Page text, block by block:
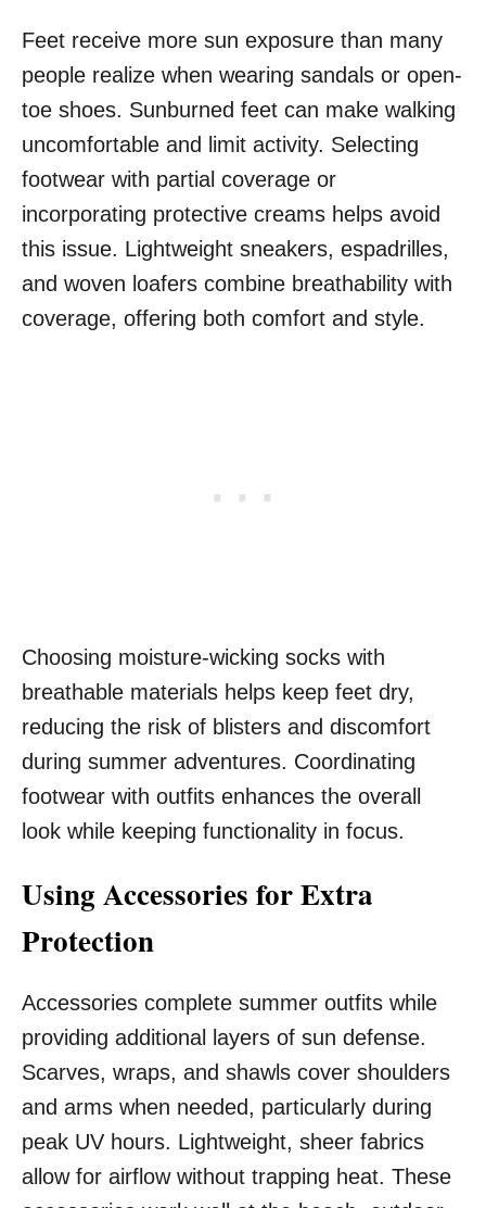
Feet receive more sun exposure than many
people realize when wearing sandals or open-
toe shoes. Sunburned feet can make walking
uncomfortable and limit activity. Selecting
footwear with partial coverage or
incorporating protective creams helps avoid
this issue. Lightweight sneakers, espadrilles,
and woven loafers combine breathability with
coverage, offering both comfort and style.
Choosing moisture-wicking socks with
breathable materials helps keep feet dry,
reducing the risk of blisters and discomfort
during summer adventures. Coordinating
footwear with outfits enhances the overall
look while keeping functionality in focus.
Using Accessories for Extra
Protection
Accessories complete summer outfits while
providing additional layers of sun defense.
Scarves, wraps, and shawls cover shoulders
and arms when needed, particularly during
peak UV hours. Lightweight, sheer fabrics
allow for airflow without trapping heat. These